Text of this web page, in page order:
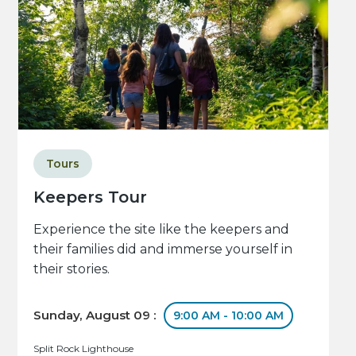
Keepers Tour
Tours
Experience the site like the keepers and
their families did and immerse yourself in
their stories.
Sunday, August 09 : 9:00 AM - 10:00 AM
Split Rock Lighthouse